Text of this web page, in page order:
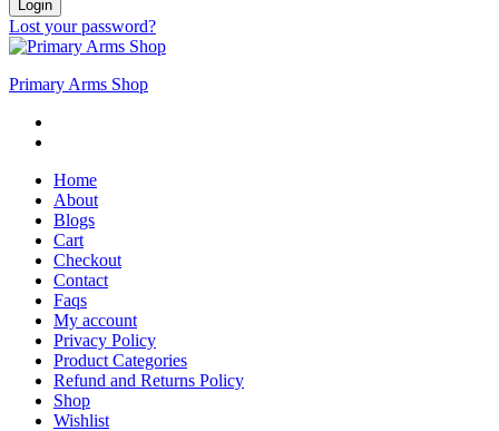
Login
Lost your password?
Primary Arms Shop
Home
About
Blogs
Cart
Checkout
Contact
Faqs
My account
Privacy Policy
Product Categories
Refund and Returns Policy
Shop
Wishlist